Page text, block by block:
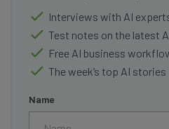
Interviews with AI
Test notes on the latest
Free AI business
The week’s top AI stories
Name